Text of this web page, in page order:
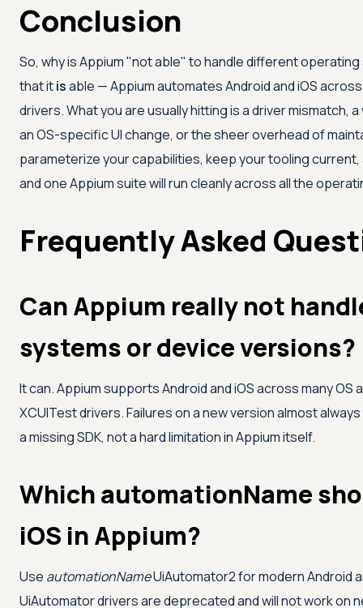
Conclusion
So, why is Appium "not able" to handle different
that itisable — Appium automates Android and iOS
drivers. What you are usually hitting is a driver mismatch,
an OS-specific UI change, or the sheer overhead of
parameterize your capabilities, keep your tooling
and one Appium suite will run cleanly across all the
Frequently Asked
Can Appium really not
systems or device versions?
It can. Appium supports Android and iOS across many
XCUITest drivers. Failures on a new version almost
a missing SDK, not a hard limitation in Appium itself.
Which automationName
iOS in Appium?
Use automationNameUiAutomator2 for modern Android
UiAutomator drivers are deprecated and will not work on